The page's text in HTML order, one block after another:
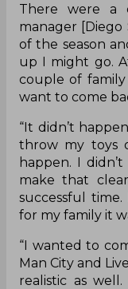
There were a
manager
of the season
up I might go.
couple of family
want to come
“It didn’t
throw my toys
happen. I
make that
successful
for my family it
“I wanted to
Man City and
realistic as